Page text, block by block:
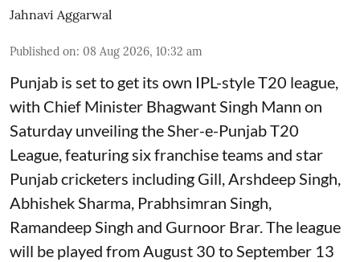
Jahnavi Aggarwal
Published on: 08 Aug 2026, 10:32 am
Punjab is set to get its own IPL-style T20 league,
with Chief Minister Bhagwant Singh Mann on
Saturday unveiling the Sher-e-Punjab T20
League, featuring six franchise teams and star
Punjab cricketers including Gill, Arshdeep Singh,
Abhishek Sharma, Prabhsimran Singh,
Ramandeep Singh and Gurnoor Brar. The league
will be played from August 30 to September 13